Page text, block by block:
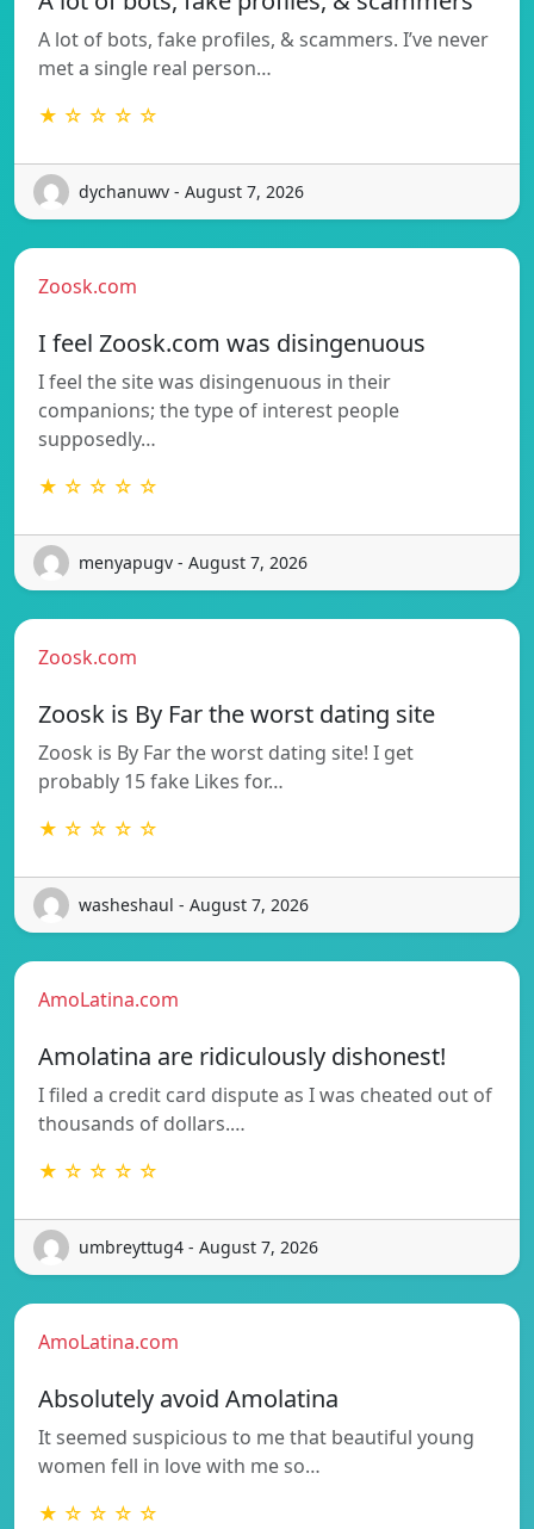
A lot of bots, fake profiles, & scammers. I’ve never
met a single real person…
★ ☆ ☆ ☆ ☆
dychanuwv - August 7, 2026
Zoosk.com
I feel Zoosk.com was disingenuous
I feel the site was disingenuous in their
companions; the type of interest people
supposedly…
★ ☆ ☆ ☆ ☆
menyapugv - August 7, 2026
Zoosk.com
Zoosk is By Far the worst dating site
Zoosk is By Far the worst dating site! I get
probably 15 fake Likes for…
★ ☆ ☆ ☆ ☆
washeshaul - August 7, 2026
AmoLatina.com
Amolatina are ridiculously dishonest!
I filed a credit card dispute as I was cheated out of
thousands of dollars.…
★ ☆ ☆ ☆ ☆
umbreyttug4 - August 7, 2026
AmoLatina.com
Absolutely avoid Amolatina
It seemed suspicious to me that beautiful young
women fell in love with me so…
★ ☆ ☆ ☆ ☆